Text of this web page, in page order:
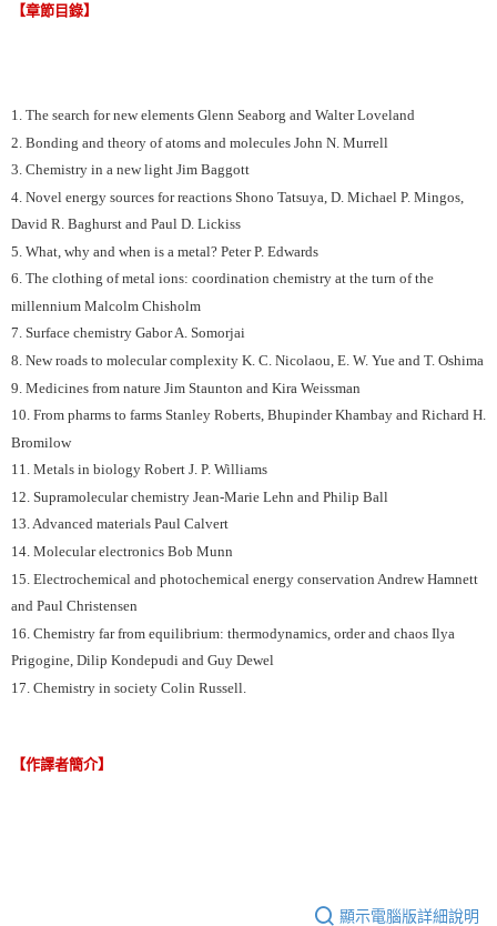
【章節目錄】
1. The search for new elements Glenn Seaborg and Walter Loveland
2. Bonding and theory of atoms and molecules John N. Murrell
3. Chemistry in a new light Jim Baggott
4. Novel energy sources for reactions Shono Tatsuya, D. Michael P. Mingos,
David R. Baghurst and Paul D. Lickiss
5. What, why and when is a metal? Peter P. Edwards
6. The clothing of metal ions: coordination chemistry at the turn of the
millennium Malcolm Chisholm
7. Surface chemistry Gabor A. Somorjai
8. New roads to molecular complexity K. C. Nicolaou, E. W. Yue and T. Oshima
9. Medicines from nature Jim Staunton and Kira Weissman
10. From pharms to farms Stanley Roberts, Bhupinder Khambay and Richard H.
Bromilow
11. Metals in biology Robert J. P. Williams
12. Supramolecular chemistry Jean-Marie Lehn and Philip Ball
13. Advanced materials Paul Calvert
14. Molecular electronics Bob Munn
15. Electrochemical and photochemical energy conservation Andrew Hamnett
and Paul Christensen
16. Chemistry far from equilibrium: thermodynamics, order and chaos Ilya
Prigogine, Dilip Kondepudi and Guy Dewel
17. Chemistry in society Colin Russell.
【作譯者簡介】
顯示電腦版詳細說明